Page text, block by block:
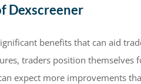
Dexscreener
benefits that can aid
traders position themselves
expect more improvements